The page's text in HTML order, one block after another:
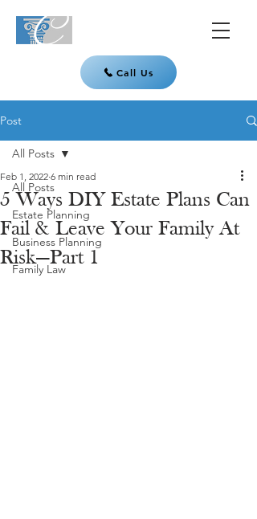
Call Us
Post
All Posts
Estate Planning
Business Planning
Family Law
All Posts
5 Ways DIY Estate Plans Can
Fail & Leave Your Family At
Risk—Part 1
Feb 1, 2022 6 min read